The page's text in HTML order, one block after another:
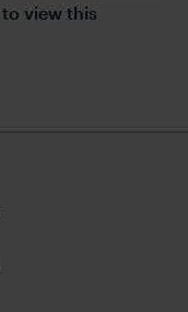
to view this